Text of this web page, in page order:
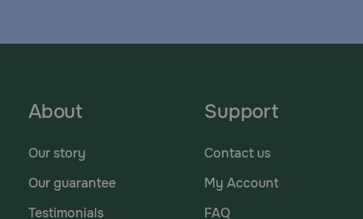
About
Our story
Our guarantee
Testimonials
Support
Contact us
My Account
FAQ